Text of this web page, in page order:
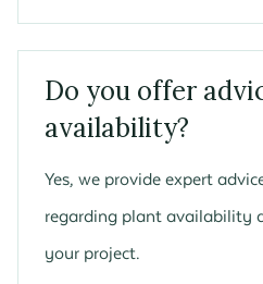
Do you offer
availability?
Yes, we provide expert
regarding plant availability
your project.